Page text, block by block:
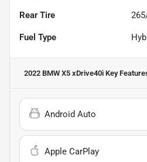
Rear Tire
Fuel Type
2022 BMW X5 xDrive40i Key
Android Auto
Apple CarPlay